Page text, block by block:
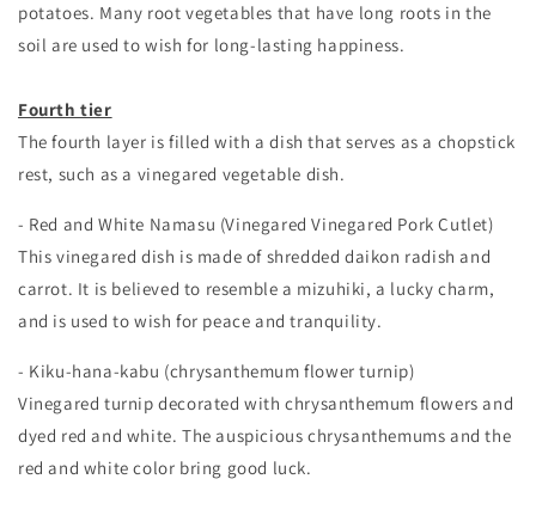
potatoes. Many root vegetables that have long roots in the
soil are used to wish for long-lasting happiness.
Fourth tier
The fourth layer is filled with a dish that serves as a chopstick
rest, such as a vinegared vegetable dish.
- Red and White Namasu (Vinegared Vinegared Pork Cutlet)
This vinegared dish is made of shredded daikon radish and
carrot. It is believed to resemble a mizuhiki, a lucky charm,
and is used to wish for peace and tranquility.
- Kiku-hana-kabu (chrysanthemum flower turnip)
Vinegared turnip decorated with chrysanthemum flowers and
dyed red and white. The auspicious chrysanthemums and the
red and white color bring good luck.